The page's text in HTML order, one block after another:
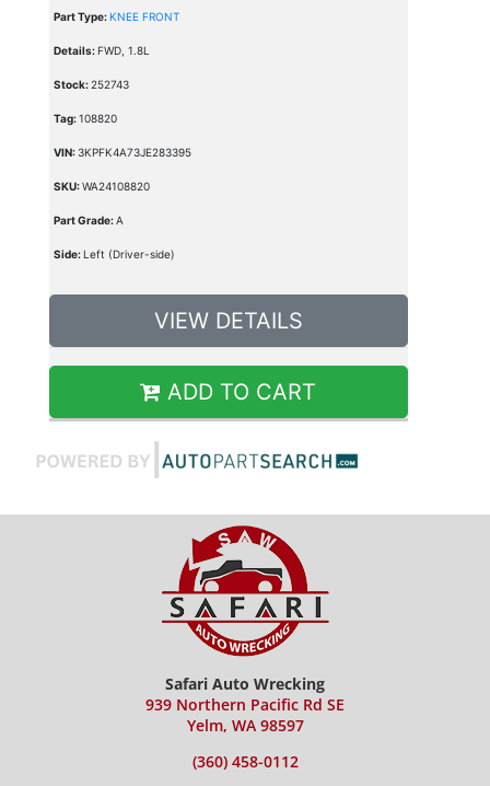
Part Type:KNEE FRONT
Details:FWD, 1.8L
Stock:252743
Tag:108820
VIN:3KPFK4A73JE283395
SKU:WA24108820
Part Grade:A
Side:Left (Driver-side)
VIEW DETAILS
ADD TO CART
Safari Auto Wrecking
939 Northern Pacific Rd SE
Yelm, WA 98597
(360) 458-0112